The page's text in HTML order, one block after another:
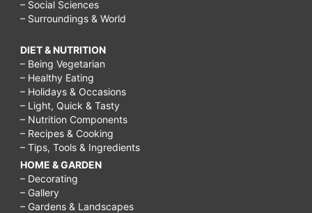
– Social Sciences
– Surroundings & World
DIET & NUTRITION
– Being Vegetarian
– Healthy Eating
– Holidays & Occasions
– Light, Quick & Tasty
– Nutrition Components
– Recipes & Cooking
– Tips, Tools & Ingredients
HOME & GARDEN
– Decorating
– Gallery
– Gardens & Landscapes